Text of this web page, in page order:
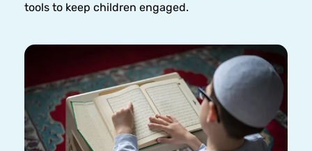
tools to keep children engaged.